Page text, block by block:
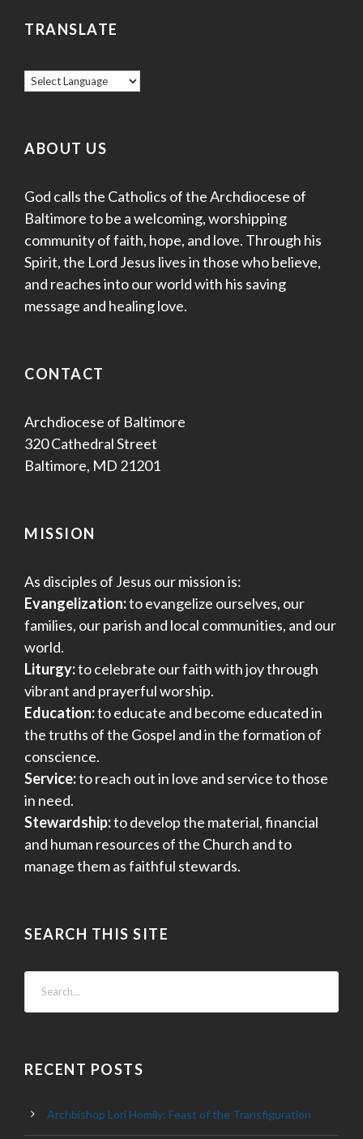
TRANSLATE
ABOUT US
God calls the Catholics of the Archdiocese of
Baltimore to be a welcoming, worshipping
community of faith, hope, and love. Through his
Spirit, the Lord Jesus lives in those who believe,
and reaches into our world with his saving
message and healing love.
CONTACT
Archdiocese of Baltimore
320 Cathedral Street
Baltimore, MD 21201
MISSION
As disciples of Jesus our mission is:
Evangelization:to evangelize ourselves, our
families, our parish and local communities, and our
world.
Liturgy:to celebrate our faith with joy through
vibrant and prayerful worship.
Education:to educate and become educated in
the truths of the Gospel and in the formation of
conscience.
Service:to reach out in love and service to those
in need.
Stewardship:to develop the material, financial
and human resources of the Church and to
manage them as faithful stewards.
SEARCH THIS SITE
RECENT POSTS
Archbishop Lori Homily: Feast of the Transfiguration